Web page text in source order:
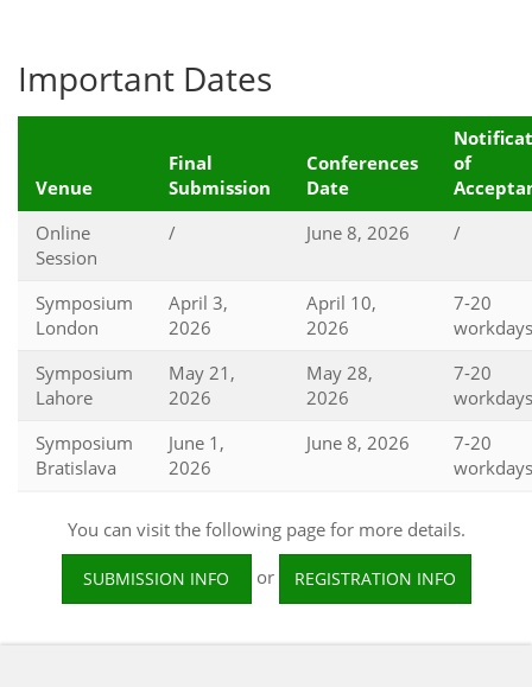
Important Dates
Venue
Final
Submission
Conferences
Date
of
Online
Session
/ June 8, 2026 /
Symposium
London
April 3,
2026
April 10,
2026
7-20
workdays
Symposium
Lahore
May 21,
2026
May 28,
2026
7-20
workdays
Symposium
Bratislava
June 1,
2026
June 8, 2026
7-20
workdays
You can visit the following page for more details.
SUBMISSION INFO or REGISTRATION INFO